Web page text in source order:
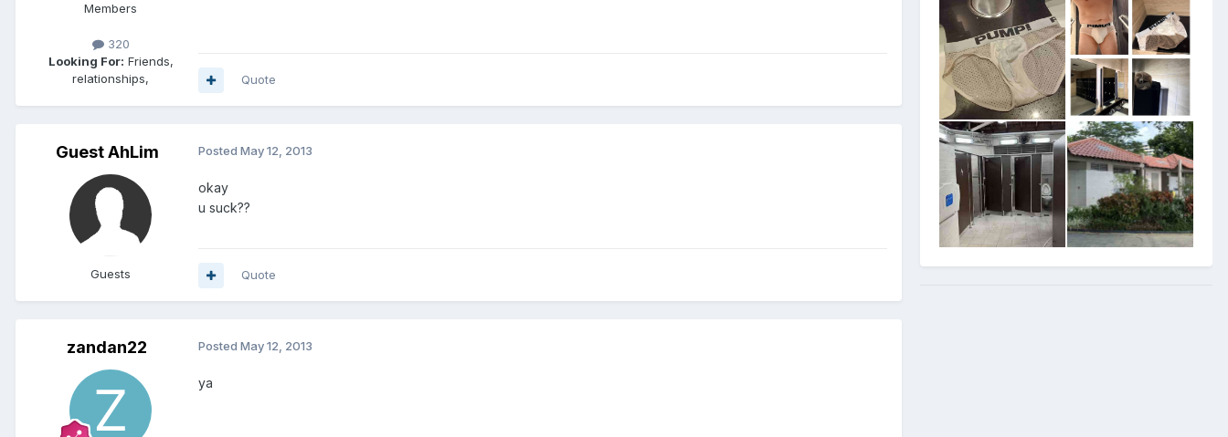
Members
320
Looking For: Friends,
relationships,
Quote
Guest AhLim
Guests
Posted May 12, 2013
okay
u suck??
Quote
zandan22 Posted May 12, 2013
ya